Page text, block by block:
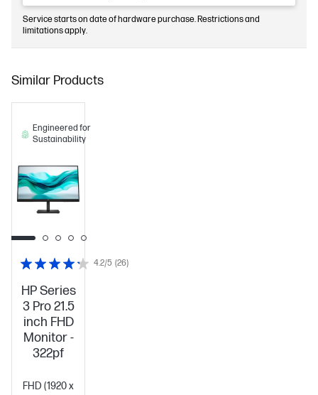
Service starts on date of hardware purchase. Restrictions and
limitations apply.
Similar Products
HP Series
3 Pro 21.5
inch FHD
Monitor -
322pf
FHD (1920 x
4.2/5 (26)
Engineered for
Sustainability